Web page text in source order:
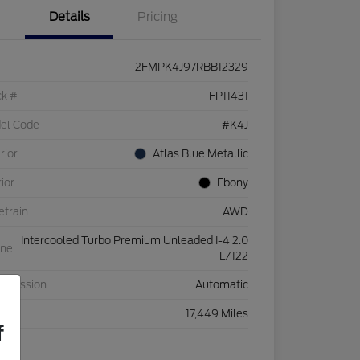
Details Pricing
2FMPK4J97RBB12329
# FP11431
Code #K4J
Atlas Blue Metallic
Ebony
AWD
Intercooled Turbo Premium Unleaded I-4 2.0
L/122
Automatic
17,449 Miles